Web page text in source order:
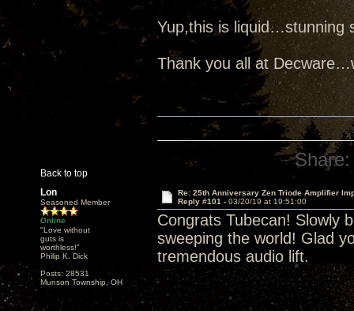
Yup,this is liquid…stunning
Thank you all at
Back to top
Share:
Lon
Seasoned Member
Online
"Love without
guts is
worthless!"
Philip K. Dick
Posts: 28531
Munson Township, OH
Re: 25th Anniversary Zen Triode Amplifier
Reply #101 - 03/20/19 at 19:51:00
Congrats Tubecan! Slowly
sweeping the world! Glad
tremendous audio lift.